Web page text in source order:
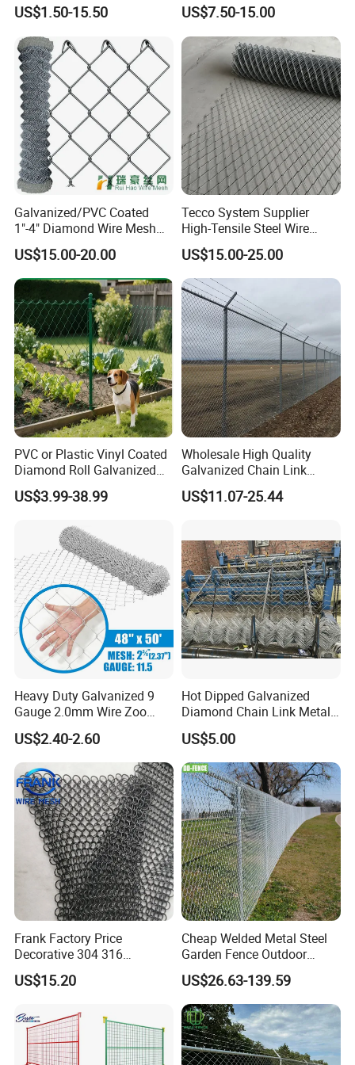
Our Plant, Packing and Shipping:
Use
US$1.50-15.50
Fencing Panel
US$7.50-15.00
Galvanized/PVC Coated
1"-4" Diamond Wire Mesh
5FT Chain Link Fence
Cyclone Wire
US$15.00-20.00
Tecco System Supplier
High-Tensile Steel Wire
Mesh Tecco Mesh for
Rockfall Protection
US$15.00-25.00
PVC or Plastic Vinyl Coated
Diamond Roll Galvanized
Chain Link Fence Wire Mesh
US$3.99-38.99
Wholesale High Quality
Galvanized Chain Link
Mesh Fence with Barbed
Razor Wire.
US$11.07-25.44
Heavy Duty Galvanized 9
Gauge 2.0mm Wire Zoo
Animal Enclosure Fencing
Chain Link Fence
US$2.40-2.60
Hot Dipped Galvanized
Diamond Chain Link Metal
Wire Mesh Fence
US$5.00
Frank Factory Price
Decorative 304 316
Stainless
Steel/Copper/Aluminum
Curtain for Room Divider
Screen/Home Interior
Decoration
US$15.20
Cheap Welded Metal Steel
Garden Fence Outdoor
Fences Galvanized
Diamond Wire Mesh Fence
Panel Post Farm Fencing
Netting Cyclone Wire Fence
Chain Link Fence
US$26.63-139.59